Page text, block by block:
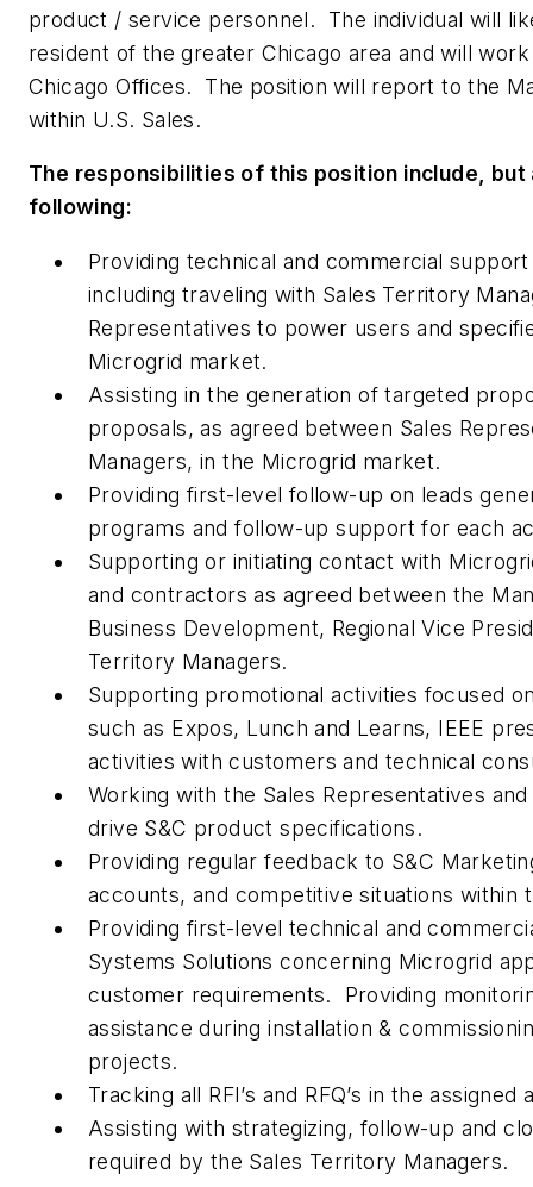
product / service personnel. The individual will
resident of the greater Chicago area and will work
Chicago Offices. The position will report to the
within U.S. Sales.
The responsibilities of this position include,
following:
Providing technical and commercial
including traveling with Sales Territory
Representatives to power users and
Microgrid market.
Assisting in the generation of targeted
proposals, as agreed between Sales
Managers, in the Microgrid market.
Providing first-level follow-up on leads
programs and follow-up support for each
Supporting or initiating contact with
and contractors as agreed between the
Business Development, Regional Vice
Territory Managers.
Supporting promotional activities focused
such as Expos, Lunch and Learns, IEEE
activities with customers and technical
Working with the Sales Representatives
drive S&C product specifications.
Providing regular feedback to S&C
accounts, and competitive situations within
Providing first-level technical and
Systems Solutions concerning Microgrid
customer requirements. Providing
assistance during installation &
projects.
Tracking all RFI’s and RFQ’s in the
Assisting with strategizing, follow-up and
required by the Sales Territory Managers.